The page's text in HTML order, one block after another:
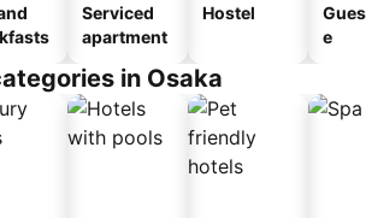
Serviced
apartment
Hostel
e
in Osaka